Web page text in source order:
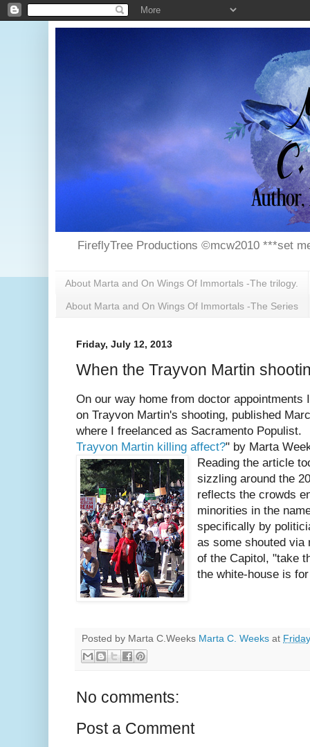
FireflyTree Productions ©mcw2010 ***set
About Marta and On Wings Of Immortals -The trilogy.
About Marta and On Wings Of Immortals -The Series
Friday, July 12, 2013
When the Trayvon Martin
On our way home from doctor
on Trayvon Martin's shooting, published
where I freelanced as Sacramento Populist.
Trayvon Martin killing affect?" by Marta
Reading the article
sizzling around the
reflects the crowds
minorities in the
specifically by
as some shouted via
of the Capitol, "take
the white-house is
Posted by Marta C.Weeks Marta C. Weeks at
No comments:
Post a Comment